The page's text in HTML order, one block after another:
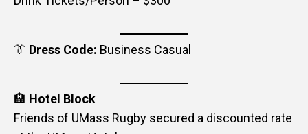
👔 Dress Code: Business Casual
🏨 Hotel Block
Friends of UMass Rugby secured a discounted rate